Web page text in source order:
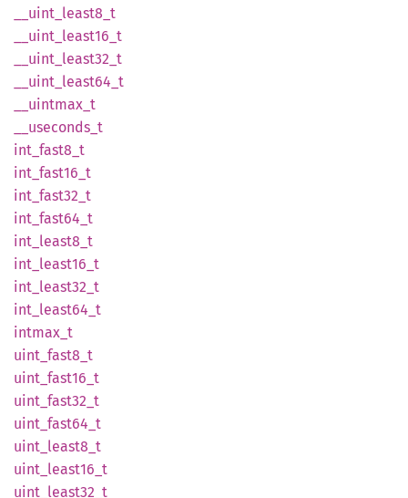
uint_ least8_ t
uint_ least16_ t
uint_ least32_ t
uint_ least64_ t
uintmax_ t
useconds_ t
int_ fast8_ t
int_ fast16_ t
int_ fast32_ t
int_ fast64_ t
int_ least8_ t
int_ least16_ t
int_ least32_ t
int_ least64_ t
intmax_ t
uint_ fast8_ t
uint_ fast16_ t
uint_ fast32_ t
uint_ fast64_ t
uint_ least8_ t
uint_ least16_ t
uint_ least32_ t